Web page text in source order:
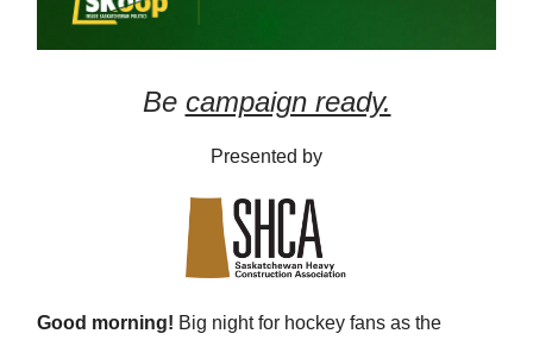
Be campaign ready.
Presented by
Good morning! Big night for hockey fans as the